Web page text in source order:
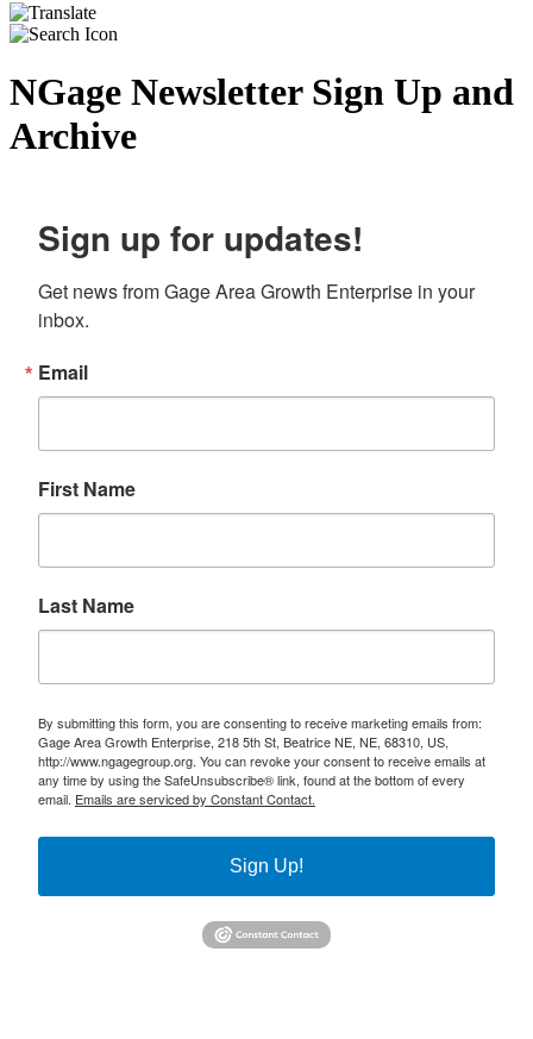
NGage Newsletter Sign Up and
Archive
Sign up for updates!
Get news from Gage Area Growth Enterprise in your
inbox.
Email
First Name
Last Name
By submitting this form, you are consenting to receive marketing emails from:
Gage Area Growth Enterprise, 218 5th St, Beatrice NE, NE, 68310, US,
http://www.ngagegroup.org. You can revoke your consent to receive emails at
any time by using the SafeUnsubscribe® link, found at the bottom of every
email. Emails are serviced by Constant Contact.
Sign Up!